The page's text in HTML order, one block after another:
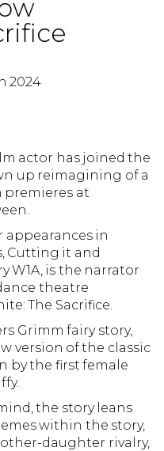
2024
actor has joined the
up reimagining of a
premieres at
appearances in
Cutting it and
W1A, is the narrator
theatre
The Sacrifice.
Grimm fairy story,
version of the classic
by the first female
the story leans
within the story,
daughter rivalry,